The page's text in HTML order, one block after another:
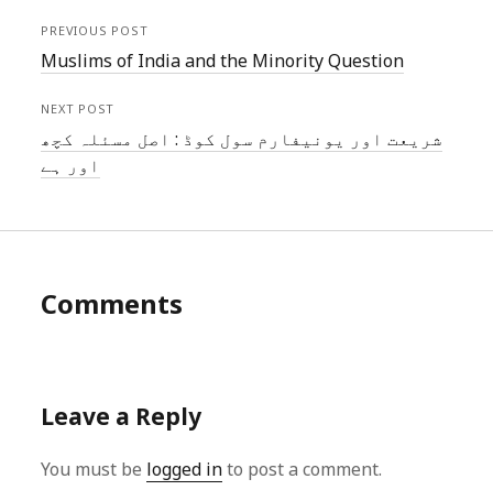
PREVIOUS POST
Muslims of India and the Minority Question
NEXT POST
شریعت اور یونیفارم سول کوڈ : اصل مسئلہ کچھ
اور ہے
Comments
Leave a Reply
You must be logged into post a comment.